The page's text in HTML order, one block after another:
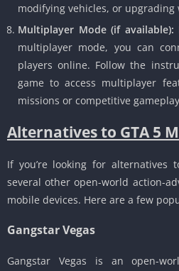
modifying vehicles, or upgrading
Multiplayer Mode (if available):
multiplayer mode, you can
players online. Follow the
game to access multiplayer
missions or competitive
Alternatives to GTA 5
If you’re looking for alternatives
several other open-world action-
mobile devices. Here are a few
Gangstar Vegas
Gangstar Vegas is an open-